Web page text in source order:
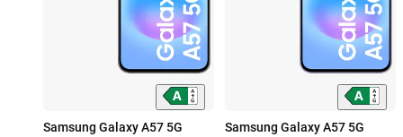
Samsung Galaxy A57 5G
Samsung Galaxy A57 5G